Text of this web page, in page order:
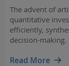
The advent of
quantitative
efficiently,
decision-making.
Read More